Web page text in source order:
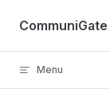
Skip to content
CommuniGate
Menu